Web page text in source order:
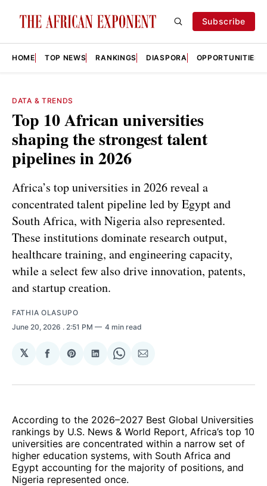
Subscribe
HOME TOP NEWS RANKINGS DIASPORA OPPORTUNITIES
DATA & TRENDS
Top 10 African universities
shaping the strongest talent
pipelines in 2026
Africa’s top universities in 2026 reveal a
concentrated talent pipeline led by Egypt and
South Africa, with Nigeria also represented.
These institutions dominate research output,
healthcare training, and engineering capacity,
while a select few also drive innovation, patents,
and startup creation.
FATHIA OLASUPO
June 20, 2026 . 2:51 PM 4 min read
𝕏
Share
Facebook
Share
Pinterest
Share
LinkedIn
Share
WhatsApp
Share
Email
According to the 2026–2027 Best Global Universities
rankings by U.S. News & World Report, Africa’s top 10
universities are concentrated within a narrow set of
higher education systems, with South Africa and
Egypt accounting for the majority of positions, and
Nigeria represented once.